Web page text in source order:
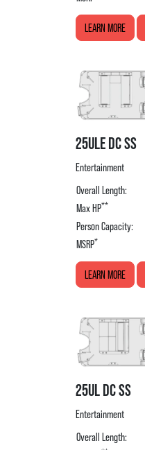
LEARN MORE
25ULE DC SS
Entertainment
Overall Length:
Max HP**
Person Capacity:
MSRP*
LEARN MORE
25UL DC SS
Entertainment
Overall Length: